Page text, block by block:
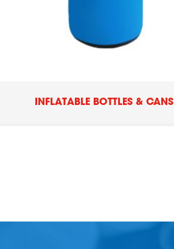
INFLATABLE BOTTLES & CANS